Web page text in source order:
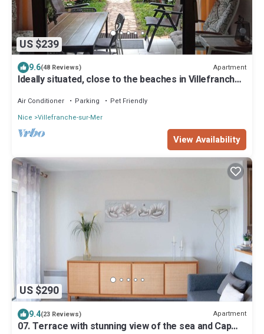
US $239
9.6(48 Reviews) Apartment
Ideally situated, close to the beaches in Villefranche-
Air Conditioner Parking
Pet Friendly
Nice Villefranche-sur-Mer
View Availability
US $290
9.4(23 Reviews) Apartment
07. Terrace with stunning view of the sea and Cap